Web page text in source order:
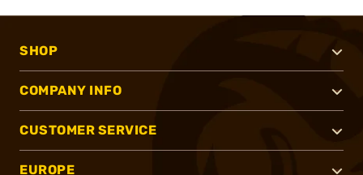
SHOP
COMPANY INFO
CUSTOMER SERVICE
EUROPE